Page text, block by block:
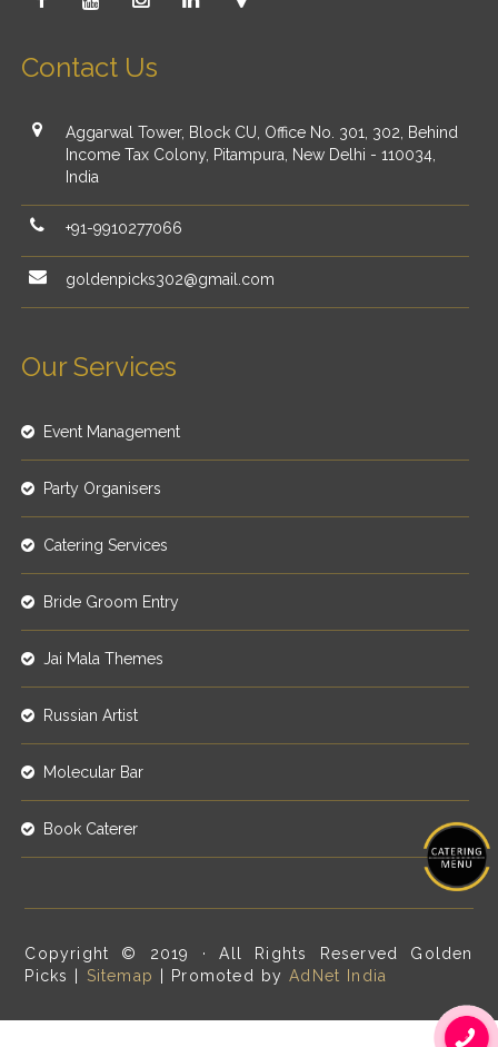
Contact Us
Aggarwal Tower, Block CU, Office No. 301, 302, Behind
Income Tax Colony, Pitampura, New Delhi - 110034,
India
+91-9910277066
goldenpicks302@gmail.com
Our Services
Event Management
Party Organisers
Catering Services
Bride Groom Entry
Jai Mala Themes
Russian Artist
Molecular Bar
Book Caterer
Copyright © 2019 · All Rights Reserved Golden
Picks | Sitemap | Promoted byAdNet India